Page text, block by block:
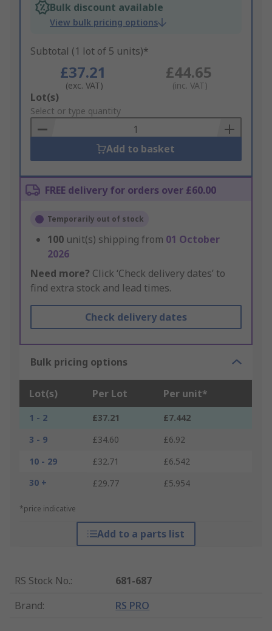
Bulk discount available
View bulk pricing options
Subtotal (1 lot of 5 units)*
£37.21
(exc. VAT)
£44.65
(inc. VAT)
Add
to
Basket
Lot(s)
Select or type quantity
Add to basket
FREE delivery for orders over £60.00
Temporarily out of stock
100 unit(s) shipping from 01 October
2026
Need more? Click ‘Check delivery dates’ to
find extra stock and lead times.
Check delivery dates
Bulk pricing options
Lot(s) Per Lot Per unit*
1 - 2 £37.21
£7.442
3 - 9
£34.60
£6.92
10 - 29
£32.71
£6.542
30 +
£29.77 £5.954
*price indicative
Add to a parts list
RS Stock No.:
681-687
Brand: RS PRO